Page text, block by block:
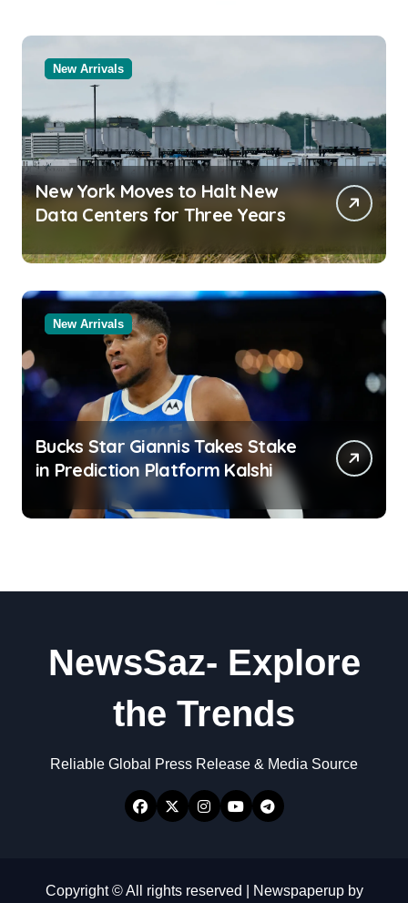
New Arrivals
New York Moves to Halt New
Data Centers for Three Years
New Arrivals
Bucks Star Giannis Takes Stake
in Prediction Platform Kalshi
NewsSaz- Explore
the Trends
Reliable Global Press Release & Media Source
Copyright © All rights reserved Newspaperupby